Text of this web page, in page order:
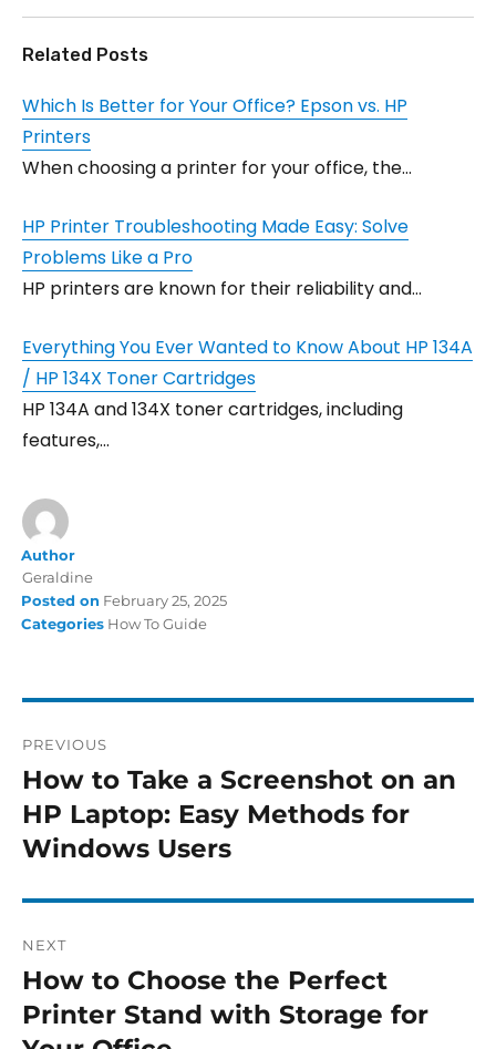
Related Posts
Which Is Better for Your Office? Epson vs. HP
Printers
When choosing a printer for your office, the…
HP Printer Troubleshooting Made Easy: Solve
Problems Like a Pro
HP printers are known for their reliability and…
Everything You Ever Wanted to Know About HP 134A
/ HP 134X Toner Cartridges
HP 134A and 134X toner cartridges, including
features,…
Author
Geraldine
Posted on February 25, 2025
Categories How To Guide
PREVIOUS
How to Take a Screenshot on an
HP Laptop: Easy Methods for
Windows Users
NEXT
How to Choose the Perfect
Printer Stand with Storage for